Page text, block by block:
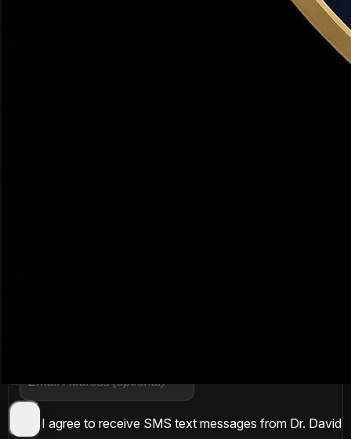
I agree to receive SMS text messages from Dr. David